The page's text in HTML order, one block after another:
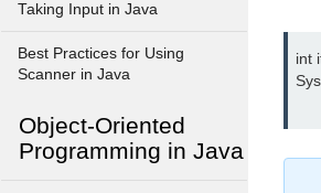
Taking Input in Java
Best Practices for Using
Scanner in Java
Object-Oriented
Programming in Java
int